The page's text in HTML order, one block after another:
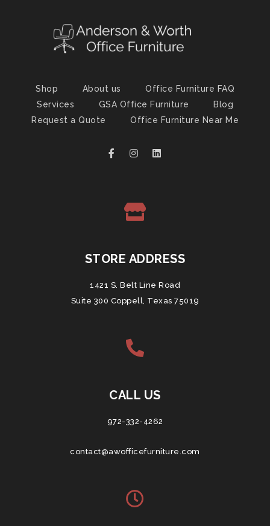
Shop About us
Office Furniture FAQ
Services
GSA Office Furniture
Blog
Request a Quote
Office Furniture Near Me
STORE ADDRESS
1421 S. Belt Line Road
Suite 300 Coppell, Texas 75019
CALL US
972-332-4262
contact@awofficefurniture.com